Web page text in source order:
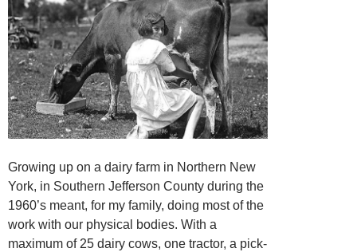
Growing up on a dairy farm in Northern New
York, in Southern Jefferson County during the
1960’s meant, for my family, doing most of the
work with our physical bodies. With a
maximum of 25 dairy cows, one tractor, a pick-